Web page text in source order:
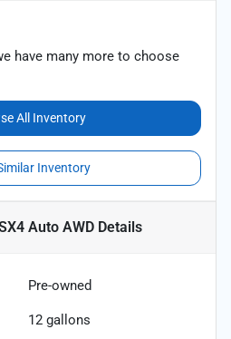
have many more to choose
All Inventory
Inventory
Auto AWDDetails
Pre-owned
12 gallons